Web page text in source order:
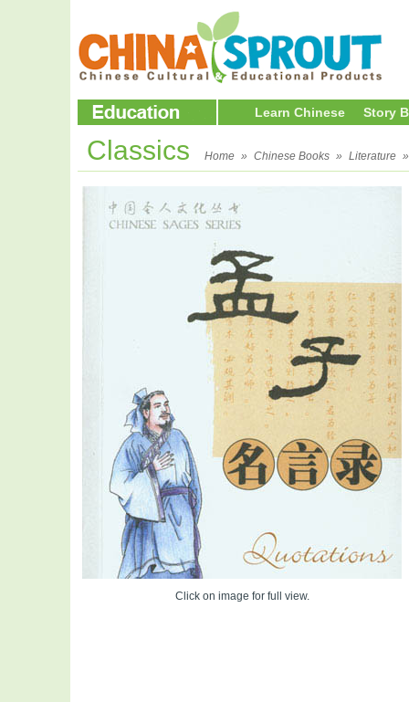
Learn Chinese Story
Classics Home » Chinese Books » Literature
Click on image for full view.